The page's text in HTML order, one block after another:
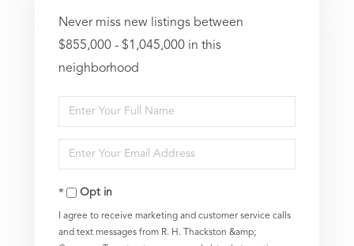
Never miss new listings between
$855,000 - $1,045,000 in this
neighborhood
Enter
Full
Name
Enter
Your
EmailOpt in
I agree to receive marketing and customer service calls
and text messages from R. H. Thackston &amp;